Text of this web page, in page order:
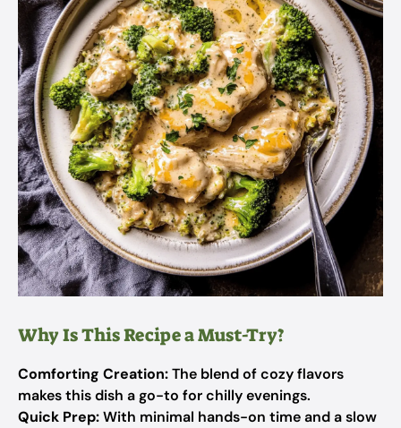
Why Is This Recipe a Must-Try?
Comforting Creation:The blend of cozy flavors
makes this dish a go-to for chilly evenings.
Quick Prep:With minimal hands-on time and a slow